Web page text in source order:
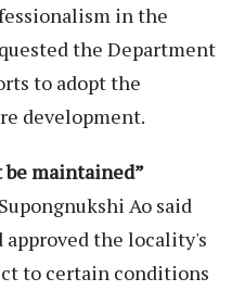
in the
the Department
to adopt the
development.
be maintained”
Ao said
the locality's
to certain conditions